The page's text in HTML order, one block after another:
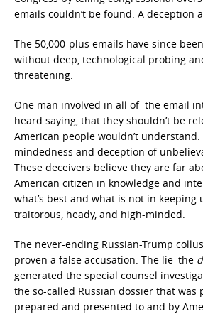
emails couldn’t be found. A deception
The 50,000-plus emails have since
without deep, technological probing
threatening.
One man involved in all of the email
heard saying, that they shouldn’t be
American people wouldn’t
mindedness and deception of
These deceivers believe they are far
American citizen in knowledge and
what’s best and what is not in keeping
traitorous, heady, and high-minded.
The never-ending Russian-Trump
proven a false accusation. The lie–the
generated the special counsel
the so-called Russian dossier that was
prepared and presented to and by